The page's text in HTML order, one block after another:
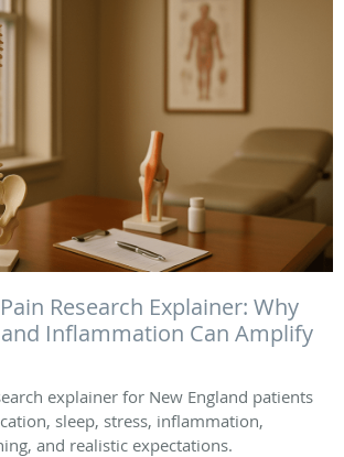
Research Explainer: Why
and Inflammation Can Amplify
explainer for New England patients
sleep, stress, inflammation,
and realistic expectations.